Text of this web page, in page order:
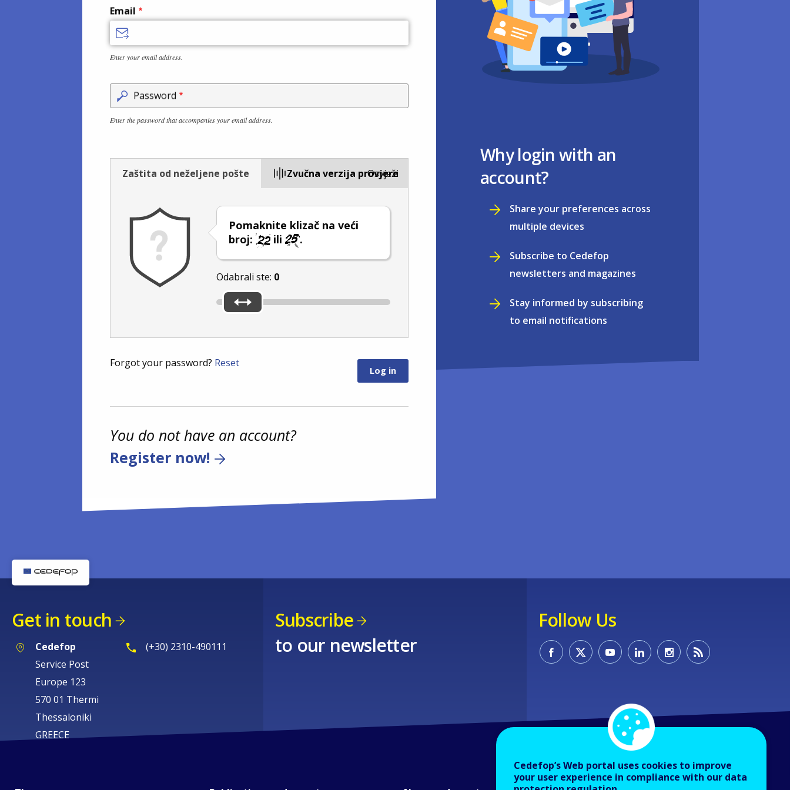
Email
Enter your email address.
Password
Enter the password that accompanies your email address.
Zaštita od neželjene pošte Zvučna verzija provjere
Pomaknite klizač na veći
broj:
ili .
Odabrali ste: 0
Osvježi
Forgot your password? Reset
You do not have an account?
Register now!
Why login with an
account?
Share your preferences across
multiple devices
Subscribe to Cedefop
newsletters and magazines
Stay informed by subscribing
to email notifications
Get in touch
Cedefop
Service Post
Europe 123
570 01 Thermi
Thessaloniki
GREECE
(+30) 2310-490111
Subscribe
to our newsletter
Follow Us
Cedefop’s Web portal uses cookies to improve
your user experience in compliance with our data